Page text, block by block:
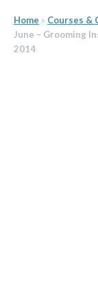
Home » Courses &
June – Grooming
2014